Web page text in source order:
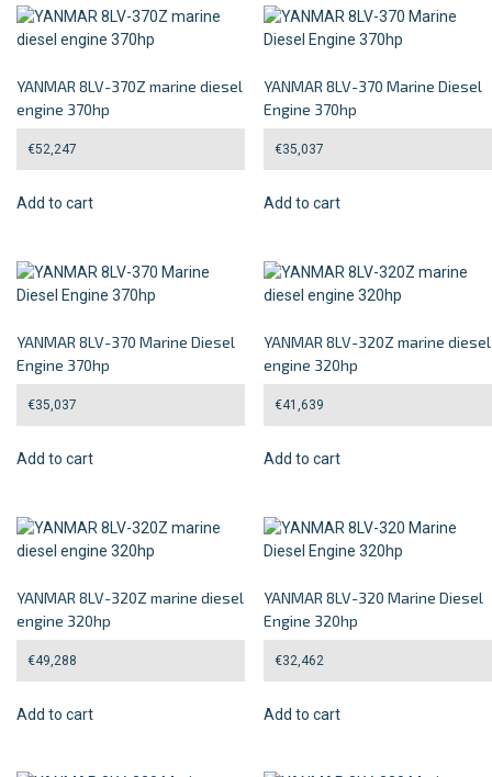
YANMAR 8LV-370Z marine diesel
engine 370hp
€52,247
Add to cart
YANMAR 8LV-370 Marine Diesel
Engine 370hp
€35,037
Add to cart
YANMAR 8LV-370 Marine Diesel
Engine 370hp
€35,037
Add to cart
YANMAR 8LV-320Z marine diesel
engine 320hp
€41,639
Add to cart
YANMAR 8LV-320Z marine diesel
engine 320hp
€49,288
Add to cart
YANMAR 8LV-320 Marine Diesel
Engine 320hp
€32,462
Add to cart